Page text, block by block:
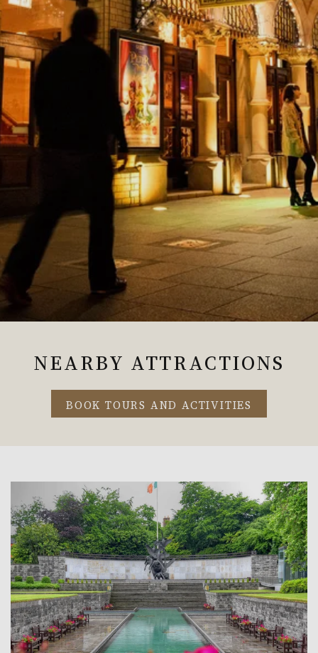
NEARBY ATTRACTIONS
BOOK TOURS AND ACTIVITIES
Link to Larger Item Photo, ListItemCarouselImage1